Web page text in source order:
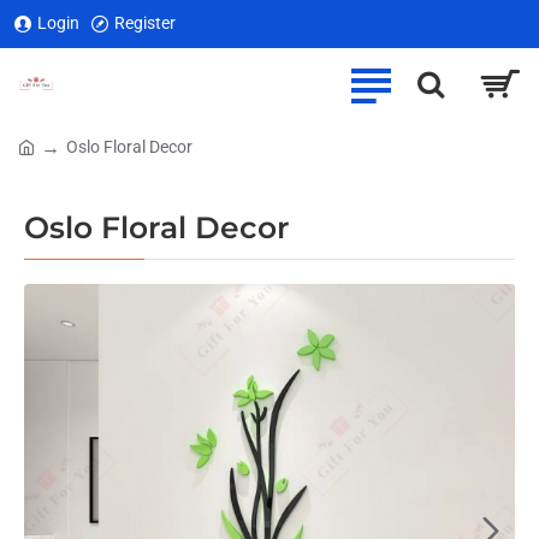
Login Register
Oslo Floral Decor
Oslo Floral Decor